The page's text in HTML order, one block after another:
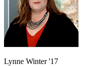
Lynne Winter '17